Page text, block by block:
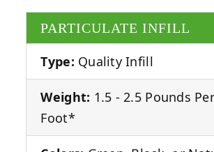
PARTICULATE INFILL
Type: Quality Infill
Weight: 1.5 - 2.5 Pounds
Foot*